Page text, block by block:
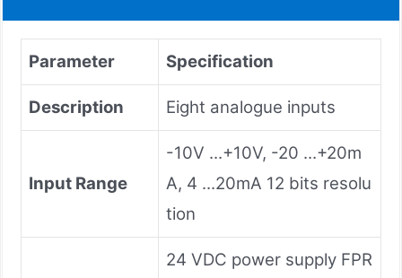
Parameter Specification
Description Eight analogue inputs
Input Range
-10V ...+10V, -20 ...+20m
A, 4 ...20mA 12 bits resolu
tion
24 VDC power supply FPR